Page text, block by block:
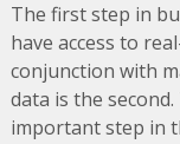
The first step in
have access to
conjunction with
data is the
important step in